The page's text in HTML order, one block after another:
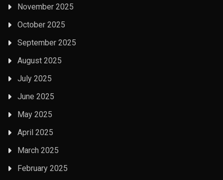
November 2025
October 2025
September 2025
August 2025
July 2025
June 2025
May 2025
April 2025
March 2025
February 2025